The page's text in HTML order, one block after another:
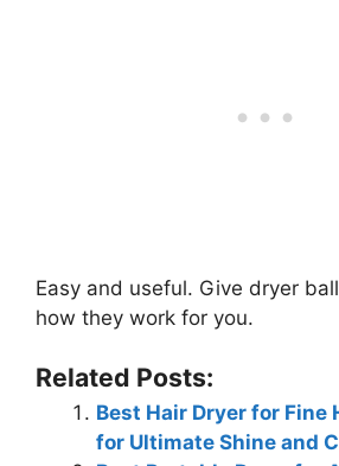
Easy and useful. Give dryer
how they work for you.
Related Posts:
Best Hair Dryer for Fine
for Ultimate Shine and